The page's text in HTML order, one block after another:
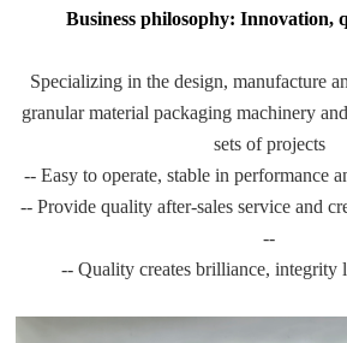
Business philosophy: Innovation,
Specializing in the design, manufacture
granular material packaging machinery
sets of projects
-- Easy to operate, stable in performance
-- Provide quality after-sales service and
--
-- Quality creates brilliance, integrity